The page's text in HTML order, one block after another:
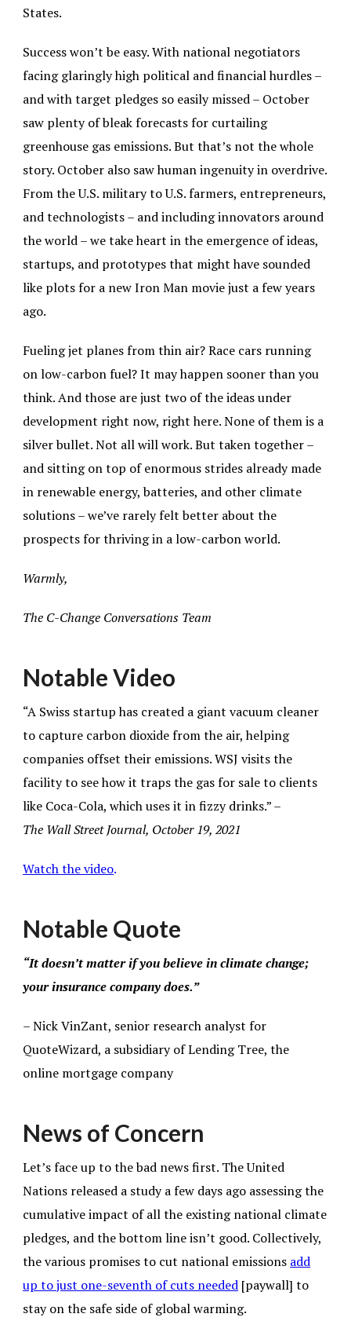
States.
Success won’t be easy. With national negotiators
facing glaringly high political and financial hurdles –
and with target pledges so easily missed – October
saw plenty of bleak forecasts for curtailing
greenhouse gas emissions. But that’s not the whole
story. October also saw human ingenuity in overdrive.
From the U.S. military to U.S. farmers, entrepreneurs,
and technologists – and including innovators around
the world – we take heart in the emergence of ideas,
startups, and prototypes that might have sounded
like plots for a new Iron Man movie just a few years
ago.
Fueling jet planes from thin air? Race cars running
on low-carbon fuel? It may happen sooner than you
think. And those are just two of the ideas under
development right now, right here. None of them is a
silver bullet. Not all will work. But taken together –
and sitting on top of enormous strides already made
in renewable energy, batteries, and other climate
solutions – we’ve rarely felt better about the
prospects for thriving in a low-carbon world.
Warmly,
The C-Change Conversations Team
Notable Video
“A Swiss startup has created a giant vacuum cleaner
to capture carbon dioxide from the air, helping
companies offset their emissions. WSJ visits the
facility to see how it traps the gas for sale to clients
like Coca-Cola, which uses it in fizzy drinks.” –
The Wall Street Journal, October 19, 2021
Watch the video.
Notable Quote
“It doesn’t matter if you believe in climate change;
your insurance company does.”
– Nick VinZant, senior research analyst for
QuoteWizard, a subsidiary of Lending Tree, the
online mortgage company
News of Concern
Let’s face up to the bad news first. The United
Nations released a study a few days ago assessing the
cumulative impact of all the existing national climate
pledges, and the bottom line isn’t good. Collectively,
the various promises to cut national emissions add
up to just one-seventh of cuts needed [paywall] to
stay on the safe side of global warming.